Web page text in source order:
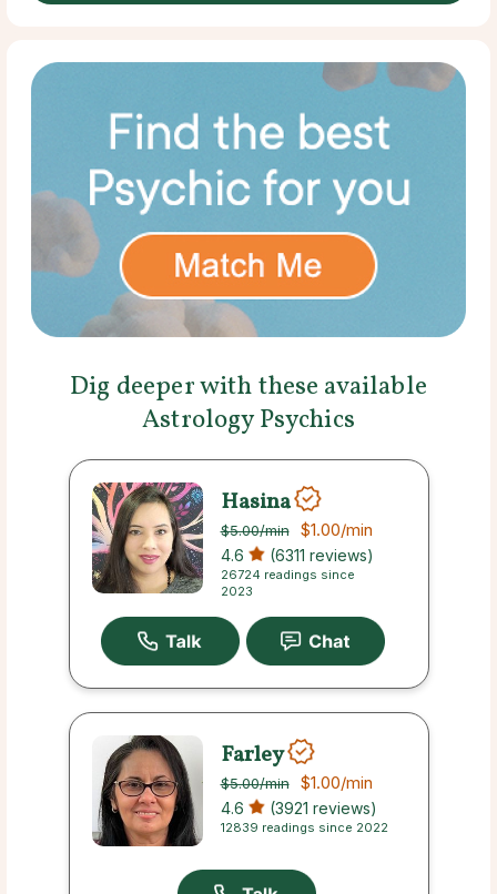
Dig deeper with these available
Astrology Psychics
Hasina
$5.00/min $1.00/min
4.6 (6311 reviews)
26724 readings since
2023
Farley
$5.00/min $1.00/min
4.6 (3921 reviews)
12839 readings since 2022